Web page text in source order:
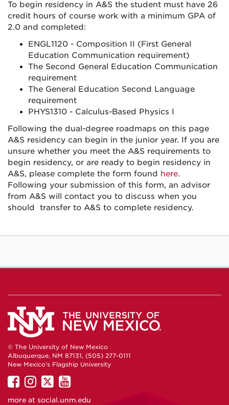
To begin residency in A&S the student must have 26
credit hours of course work with a minimum GPA of
2.0 and completed:
ENGL1120 - Composition II (First General
Education Communication requirement)
The Second General Education Communication
requirement
The General Education Second Language
requirement
PHYS1310 - Calculus-Based Physics I
Following the dual-degree roadmaps on this page
A&S residency can begin in the junior year. If you are
unsure whether you meet the A&S requirements to
begin residency, or are ready to begin residency in
A&S, please complete the form found here.
Following your submission of this form, an advisor
from A&S will contact you to discuss when you
should transfer to A&S to complete residency.
© The University of New Mexico
Albuquerque, NM 87131, (505) 277-0111
New Mexico's Flagship University
UNM
on
UNM
on
UNM
on
UNM
on
more at social.unm.edu